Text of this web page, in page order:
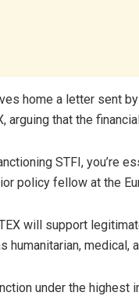
home a letter sent
arguing that the
STFI, you’re
policy fellow at the
will support
humanitarian, medical,
under the highest